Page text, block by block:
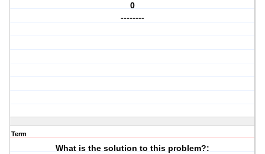
0
--------
Term
What is the solution to this problem?: